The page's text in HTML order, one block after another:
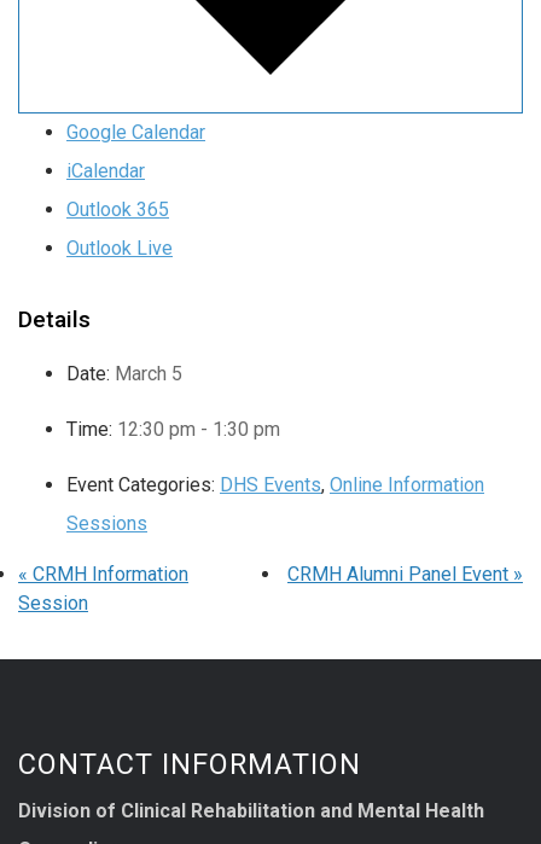
Google Calendar
iCalendar
Outlook 365
Outlook Live
Details
Date: March 5
Time: 12:30 pm - 1:30 pm
Event Categories: DHS Events, Online Information
Sessions
« CRMH Information
Session
CRMH Alumni Panel Event »
CONTACT INFORMATION
Division of Clinical Rehabilitation and Mental Health